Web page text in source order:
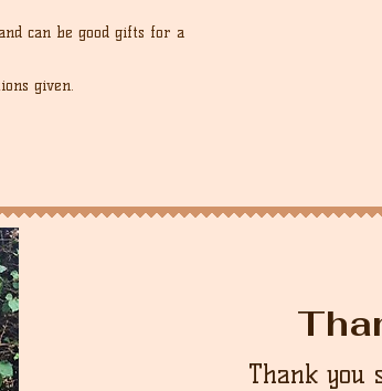
can be good gifts for a
given.
Thank you